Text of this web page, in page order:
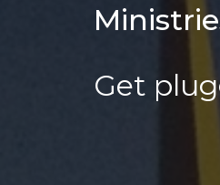
Get